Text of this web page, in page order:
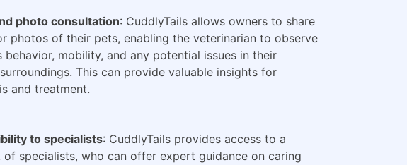
photo consultation: CuddlyTails allows owners to share
photos of their pets, enabling the veterinarian to observe
behavior, mobility, and any potential issues in their
This can provide valuable insights for
and treatment.
to specialists: CuddlyTails provides access to a
of specialists, who can offer expert guidance on caring